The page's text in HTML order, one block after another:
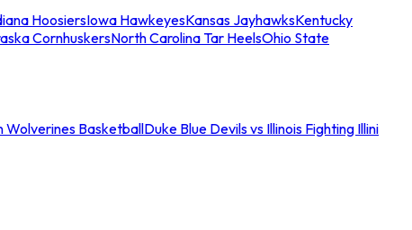
HoosiersIowa HawkeyesKansas JayhawksKentucky
CornhuskersNorth Carolina Tar HeelsOhio State
Wolverines BasketballDuke Blue Devils vs Illinois Fighting Illini